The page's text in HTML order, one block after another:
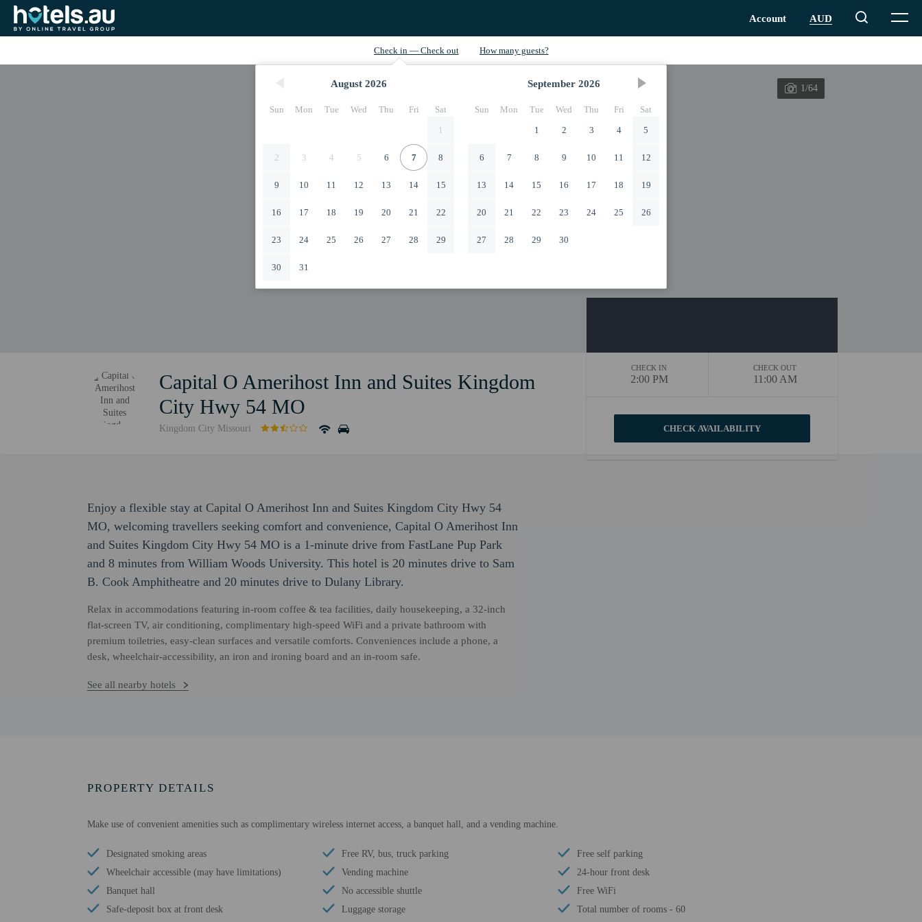
August 2026
Sun Mon Tue Wed Thu Fri
Sat
1
2 3 4 5 6 7 8
9 10 11 12 13 14 15
16 17 18 19 20 21 22
23 24 25 26 27 28 29
30 31
September 2026
Sun Mon Tue Wed Thu Fri
Sat
1
2 3 4 5
6 7 8 9 10 11 12
13 14 15 16 17 18 19
20 21 22 23 24 25 26
27 28 29 30
1/64
Capital O Amerihost Inn and Suites Kingdom
City Hwy 54 MO
Kingdom City Missouri
CHECK IN
2:00 PM
CHECK OUT
11:00 AM
Enjoy a flexible stay at Capital O Amerihost Inn and Suites Kingdom City Hwy 54
MO, welcoming travellers seeking comfort and convenience, Capital O Amerihost Inn
and Suites Kingdom City Hwy 54 MO is a 1-minute drive from FastLane Pup Park
and 8 minutes from William Woods University. This hotel is 20 minutes drive to Sam
B. Cook Amphitheatre and 20 minutes drive to Dulany Library.
Relax in accommodations featuring in-room coffee & tea facilities, daily housekeeping, a 32-inch
flat-screen TV, air conditioning, complimentary high-speed WiFi and a private bathroom with
premium toiletries, easy-clean surfaces and versatile comforts. Conveniences include a phone, a
desk, wheelchair-accessibility, an iron and ironing board and an in-room safe.
See all nearby hotels
PROPERTY DETAILS
Make use of convenient amenities such as complimentary wireless internet access, a banquet hall, and a vending machine.
Designated smoking areas
Wheelchair accessible (may have limitations)
Banquet hall
Safe-deposit box at front desk
Free RV, bus, truck parking
Vending machine
No accessible shuttle
Luggage storage
Free self parking
24-hour front desk
Free WiFi
Total number of rooms - 60